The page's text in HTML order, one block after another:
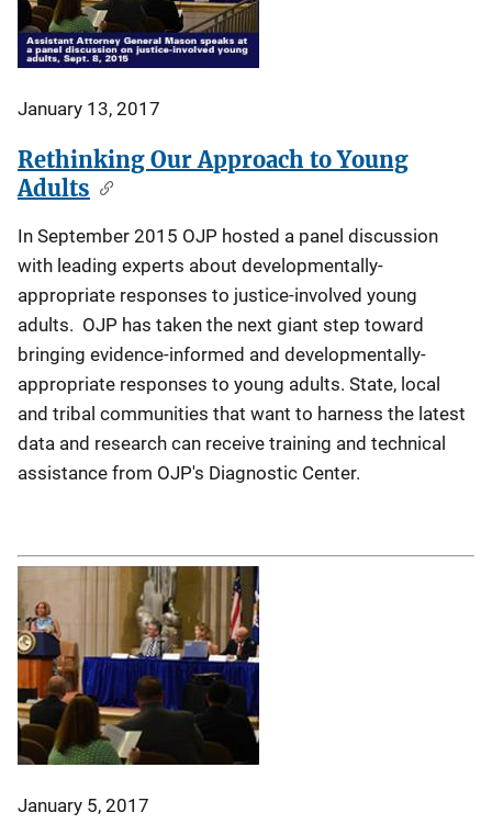
January 13, 2017
Rethinking Our Approach to Young
Adults
In September 2015 OJP hosted a panel discussion
with leading experts about developmentally-
appropriate responses to justice-involved young
adults. OJP has taken the next giant step toward
bringing evidence-informed and developmentally-
appropriate responses to young adults. State, local
and tribal communities that want to harness the latest
data and research can receive training and technical
assistance from OJP's Diagnostic Center.
January 5, 2017